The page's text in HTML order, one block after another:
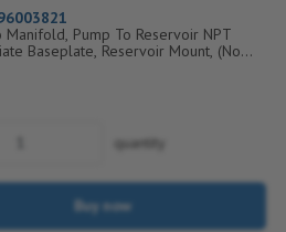
Manifold, Pump To Reservoir NPT
Baseplate, Reservoir Mount, (No
Fittings), 521-001-540
quantity
Buy now